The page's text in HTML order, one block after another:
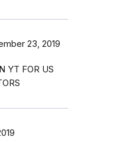
23, 2019
YT FOR US